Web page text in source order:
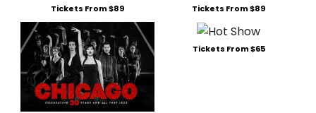
Tickets From $89 Tickets From $89
Tickets From $65